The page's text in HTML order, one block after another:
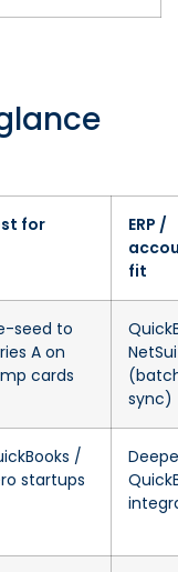
for
ERP /
fit
seed to
A on
cards
sync)
/
startups